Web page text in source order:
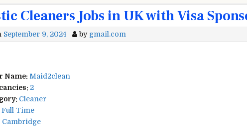
Cleaners Jobs in UK with Visa
September 9, 2024 by gmail.com
Name: Maid2clean
2
Cleaner
Full Time
Cambridge